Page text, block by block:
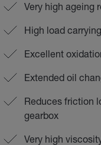
Very high ageing
High load
Excellent
Extended oil
Reduces friction
gearbox
Very high